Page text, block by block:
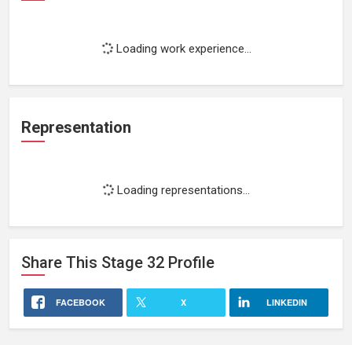
Loading work experience...
Representation
Loading representations...
Share This Stage 32 Profile
FACEBOOK X LINKEDIN